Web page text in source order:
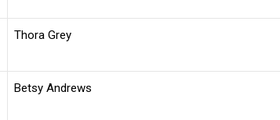
Thora Grey
Betsy Andrews